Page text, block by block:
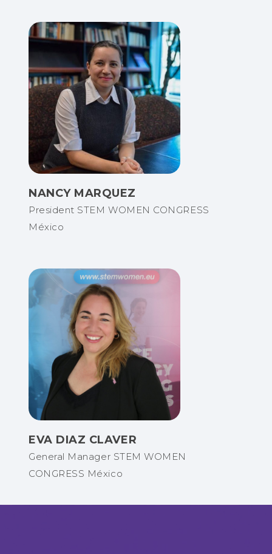
NANCY MARQUEZ
President STEM WOMEN CONGRESS
México
EVA DIAZ CLAVER
General Manager STEM WOMEN
CONGRESS México